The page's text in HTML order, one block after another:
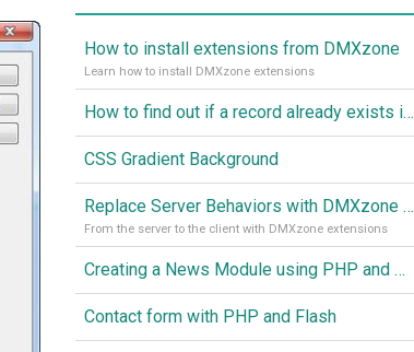
How to install extensions from DMXzone
Learn how to install DMXzone extensions
How to find out if a record already exists in a database, If it doesn't Insert A New Record
CSS Gradient Background
Replace Server Behaviors with DMXzone Extensions (Part 1)
From the server to the client with DMXzone extensions
Creating a News Module using PHP and MySQL
Contact form with PHP and Flash